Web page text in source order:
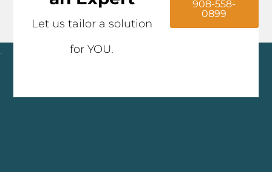
Let us tailor a solution
for YOU.
908-558-
0899